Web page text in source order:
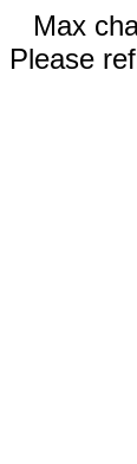
Max
Please